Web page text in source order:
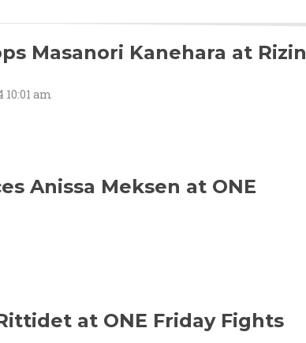
Masanori Kanehara at Rizin
10:01 am
Anissa Meksen at ONE
at ONE Friday Fights